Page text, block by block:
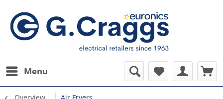
Menu